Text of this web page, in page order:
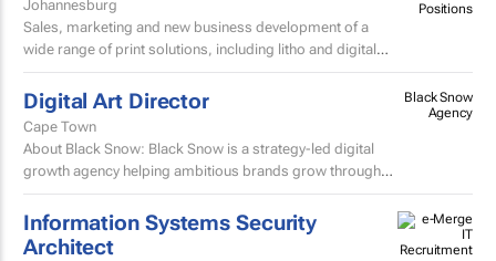
Johannesburg
Sales, marketing and new business development of a
wide range of print solutions, including litho and digital
printing, labels, packaging, corporate clothing and...
Digital Art Director
Cape Town
About Black Snow: Black Snow is a strategy-led digital
growth agency helping ambitious brands grow through
performance marketing, SEO, web experiences, content
and...
Black Snow
Agency
Information Systems Security
Architect